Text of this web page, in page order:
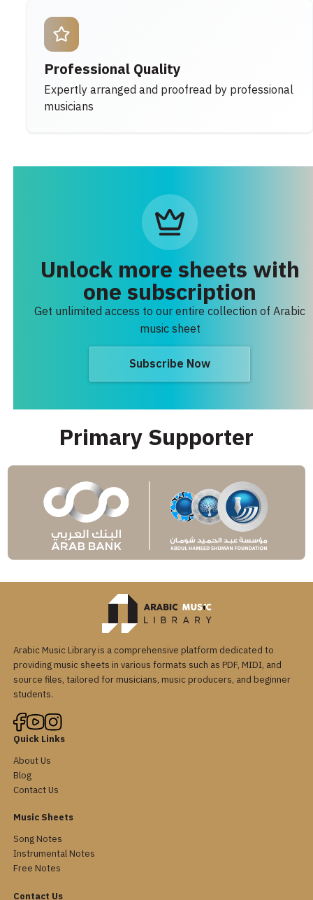
Professional Quality
Expertly arranged and proofread by professional
musicians
Unlock more sheets with
one subscription
Get unlimited access to our entire collection of Arabic
music sheet
Subscribe Now
Primary Supporter
Arabic Music Library is a comprehensive platform dedicated to
providing music sheets in various formats such as PDF, MIDI, and
source files, tailored for musicians, music producers, and beginner
students.
Quick Links
About Us
Blog
Contact Us
Music Sheets
Song Notes
Instrumental Notes
Free Notes
Contact Us